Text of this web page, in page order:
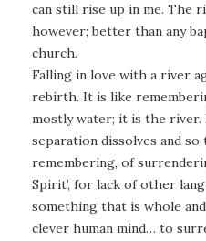
can still rise up in me. The
however; better than any
church.
Falling in love with a river
rebirth. It is like
mostly water; it is the
separation dissolves and
remembering, of
Spirit’, for lack of other
something that is whole
clever human mind… to